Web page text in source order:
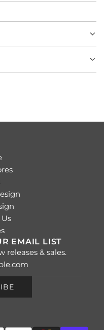
EMAIL LIST
releases & sales.